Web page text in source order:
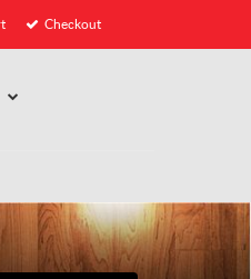
Checkout